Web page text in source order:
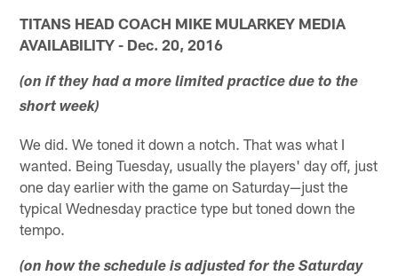
TITANS HEAD COACH MIKE MULARKEY MEDIA
AVAILABILITY - Dec. 20, 2016
(on if they had a more limited practice due to the
short week)
We did. We toned it down a notch. That was what I
wanted. Being Tuesday, usually the players' day off, just
one day earlier with the game on Saturday—just the
typical Wednesday practice type but toned down the
tempo.
(on how the schedule is adjusted for the Saturday